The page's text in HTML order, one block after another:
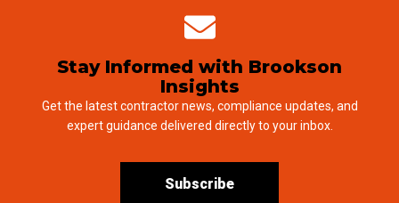
Stay Informed with Brookson
Insights
Get the latest contractor news, compliance updates, and
expert guidance delivered directly to your inbox.
Subscribe